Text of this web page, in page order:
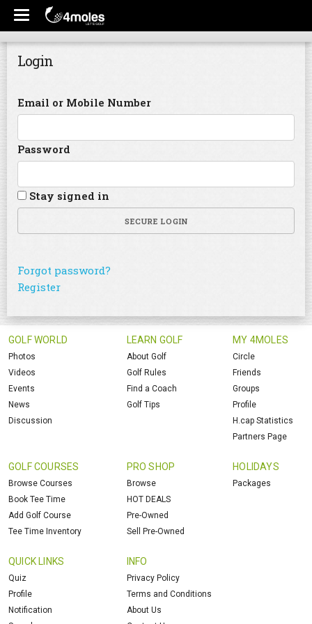
Login
Email or Mobile Number
Password
Stay signed in
SECURE LOGIN
Forgot password?
Register
GOLF WORLD
Photos
Videos
Events
News
Discussion
LEARN GOLF
About Golf
Golf Rules
Find a Coach
Golf Tips
MY 4MOLES
Circle
Friends
Groups
Profile
H.cap Statistics
Partners Page
GOLF COURSES
Browse Courses
Book Tee Time
Add Golf Course
Tee Time Inventory
PRO SHOP
Browse
HOT DEALS
Pre-Owned
Sell Pre-Owned
HOLIDAYS
Packages
QUICK LINKS
Quiz
Profile
Notification
INFO
Privacy Policy
Terms and Conditions
About Us